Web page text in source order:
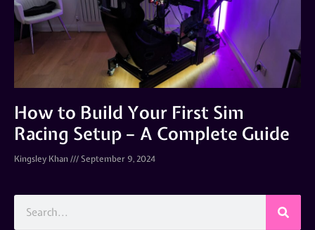
How to Build Your First Sim
Racing Setup – A Complete Guide
Kingsley Khan September 9, 2024